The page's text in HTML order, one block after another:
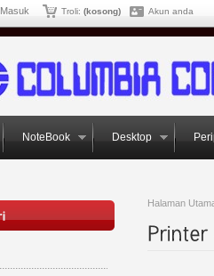
Masuk Troli: (kosong) Akun anda
NoteBook Desktop
Halaman